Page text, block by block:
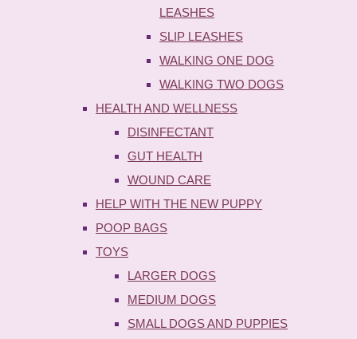
LEASHES
SLIP LEASHES
WALKING ONE DOG
WALKING TWO DOGS
HEALTH AND WELLNESS
DISINFECTANT
GUT HEALTH
WOUND CARE
HELP WITH THE NEW PUPPY
POOP BAGS
TOYS
LARGER DOGS
MEDIUM DOGS
SMALL DOGS AND PUPPIES